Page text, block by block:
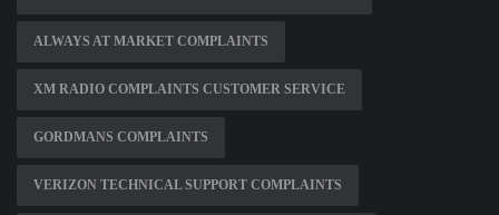
ALWAYS AT MARKET COMPLAINTS
XM RADIO COMPLAINTS CUSTOMER SERVICE
GORDMANS COMPLAINTS
VERIZON TECHNICAL SUPPORT COMPLAINTS